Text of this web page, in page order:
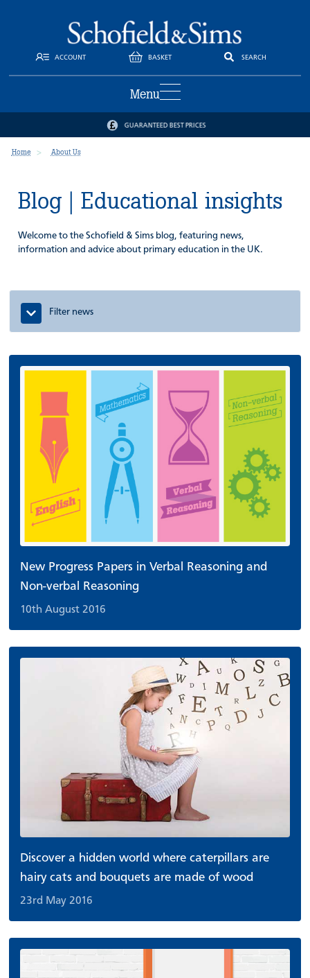
ACCOUNT BASKET SEARCH
Menu
GUARANTEED BEST PRICES
Home About Us
Blog | Educational insights
Welcome to the Schofield & Sims blog, featuring news,
information and advice about primary education in the UK.
Filter news
New Progress Papers in Verbal Reasoning and
Non-verbal Reasoning
10th August 2016
Discover a hidden world where caterpillars are
hairy cats and bouquets are made of wood
23rd May 2016